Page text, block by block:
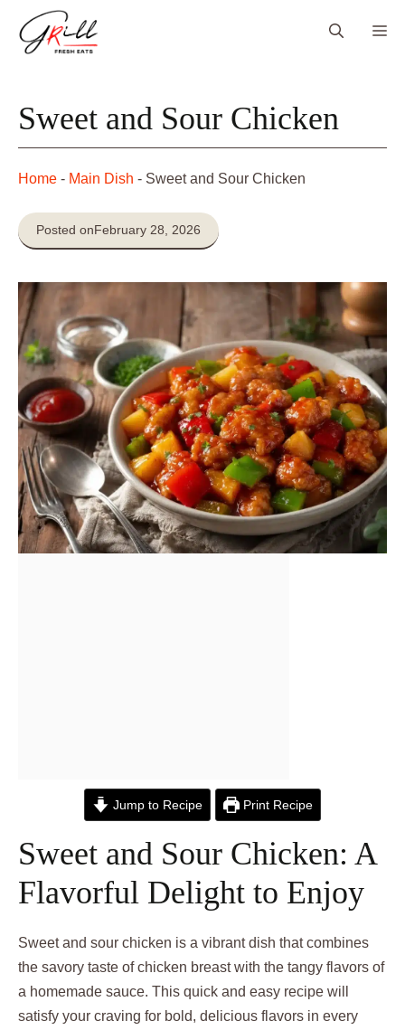
Sweet and Sour Chicken
Home - Main Dish - Sweet and Sour Chicken
Posted onFebruary 28, 2026
Jump to Recipe Print Recipe
Sweet and Sour Chicken: A
Flavorful Delight to Enjoy
Sweet and sour chicken is a vibrant dish that combines
the savory taste of chicken breast with the tangy flavors of
a homemade sauce. This quick and easy recipe will
satisfy your craving for bold, delicious flavors in every